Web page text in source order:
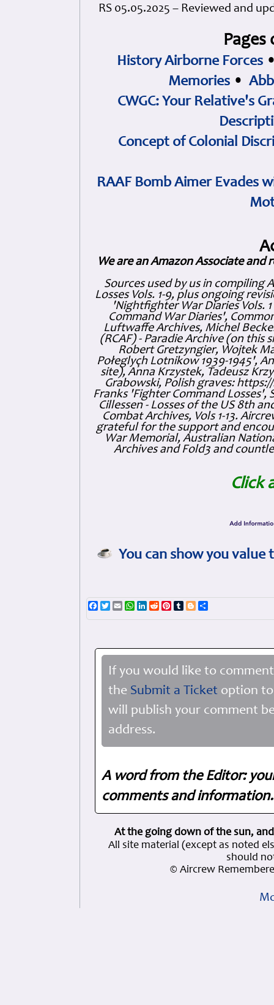
RS 05.05.2025 – Reviewed and
History Airborne Forces
Memories •
CWGC: Your Relative's
Concept of Colonial
RAAF Bomb Aimer Evades
We are an Amazon Associate and
Sources used by us in compiling
Losses Vols. 1-9, plus ongoing
'Nightfighter War Diaries Vols.
Command War Diaries',
Luftwaffe Archives, Michel
(RCAF) - Paradie Archive (on this
Robert Gretzyngier, Wojtek
Połeglyçh Lotnikow 1939-1945',
site), Anna Krzystek, Tadeusz
Grabowski, Polish graves:
Franks 'Fighter Command Losses',
Cillessen - Losses of the US 8th
Combat Archives, Vols 1-13.
grateful for the support and
War Memorial, Australian
Archives and Fold3 and
Click
You can show you
Facebook
TwitterEmailWhatsApp
LinkedIn
RedditPinterest
TumblrBlogger
If you would like to
the Submit a Ticket option
will publish your comment
address.
A word from the Editor:
comments and
At the going down of the sun,
All site material (except as noted
should
© Aircrew